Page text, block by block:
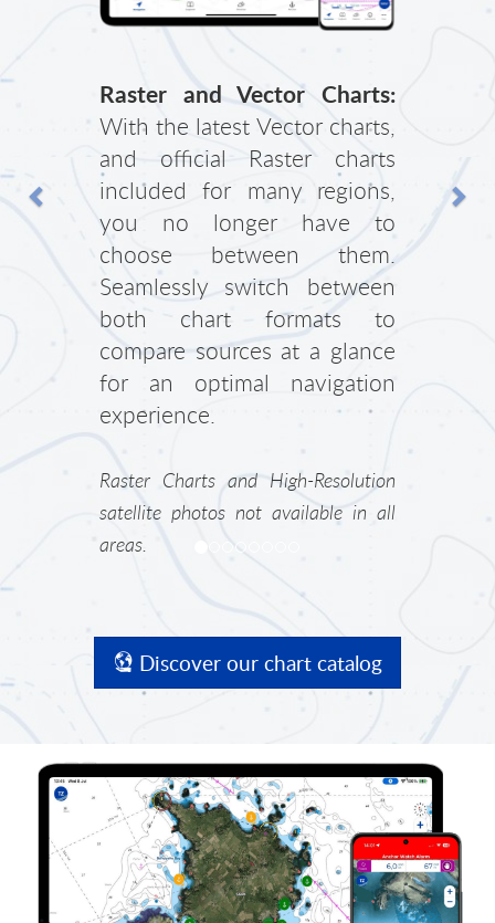
Raster and Vector Charts:
With the latest Vector charts,
and official Raster charts
included for many regions,
you no longer have to
choose between them.
Seamlessly switch between
both chart formats to
compare sources at a glance
for an optimal navigation
experience.
Raster Charts and High-Resolution
satellite photos not available in all
areas.
Previous
Discover our chart catalog